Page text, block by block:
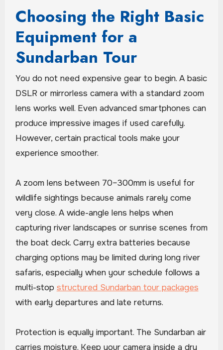
Choosing the Right Basic
Equipment for a
Sundarban Tour
You do not need expensive gear to begin. A basic
DSLR or mirrorless camera with a standard zoom
lens works well. Even advanced smartphones can
produce impressive images if used carefully.
However, certain practical tools make your
experience smoother.
A zoom lens between 70–300mm is useful for
wildlife sightings because animals rarely come
very close. A wide-angle lens helps when
capturing river landscapes or sunrise scenes from
the boat deck. Carry extra batteries because
charging options may be limited during long river
safaris, especially when your schedule follows a
multi-stop structured Sundarban tour packages
with early departures and late returns.
Protection is equally important. The Sundarban air
carries moisture. Keep your camera inside a dry